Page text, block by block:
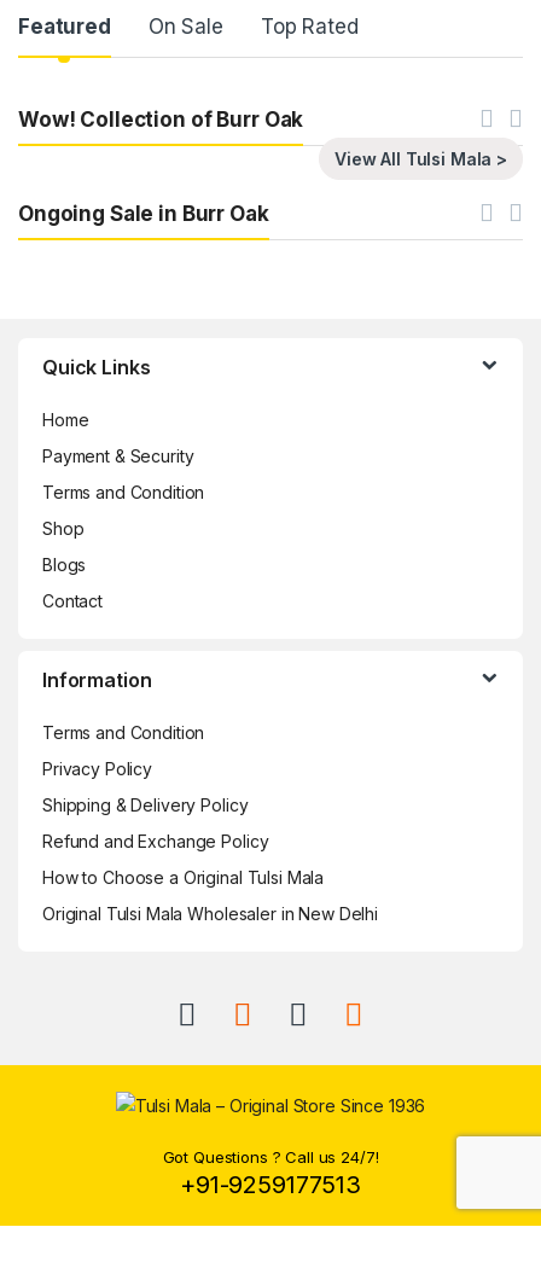
Product Carousel Tabs
Featured On Sale Top Rated
Wow! Collection of Burr Oak
View All Tulsi Mala >
Ongoing Sale in Burr Oak
Quick Links
Home
Payment & Security
Terms and Condition
Shop
Blogs
Contact
Information
Terms and Condition
Privacy Policy
Shipping & Delivery Policy
Refund and Exchange Policy
How to Choose a Original Tulsi Mala
Original Tulsi Mala Wholesaler in New Delhi
Got Questions ? Call us 24/7!
+91-9259177513